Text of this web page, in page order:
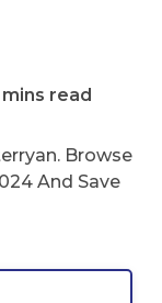
read
Browse
And Save